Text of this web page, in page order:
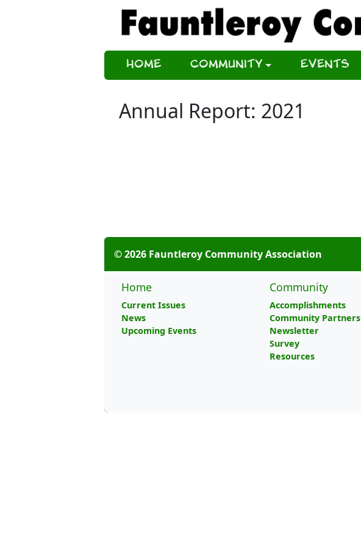
Home Community Events
Annual Report: 2021
© 2026 Fauntleroy Community Association
Home
Current Issues
News
Upcoming Events
Community
Accomplishments
Community Partners
Newsletter
Survey
Resources